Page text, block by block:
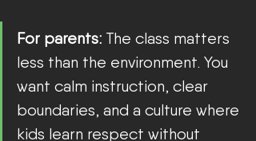
For parents: The class matters
less than the environment. You
want calm instruction, clear
boundaries, and a culture where
kids learn respect without